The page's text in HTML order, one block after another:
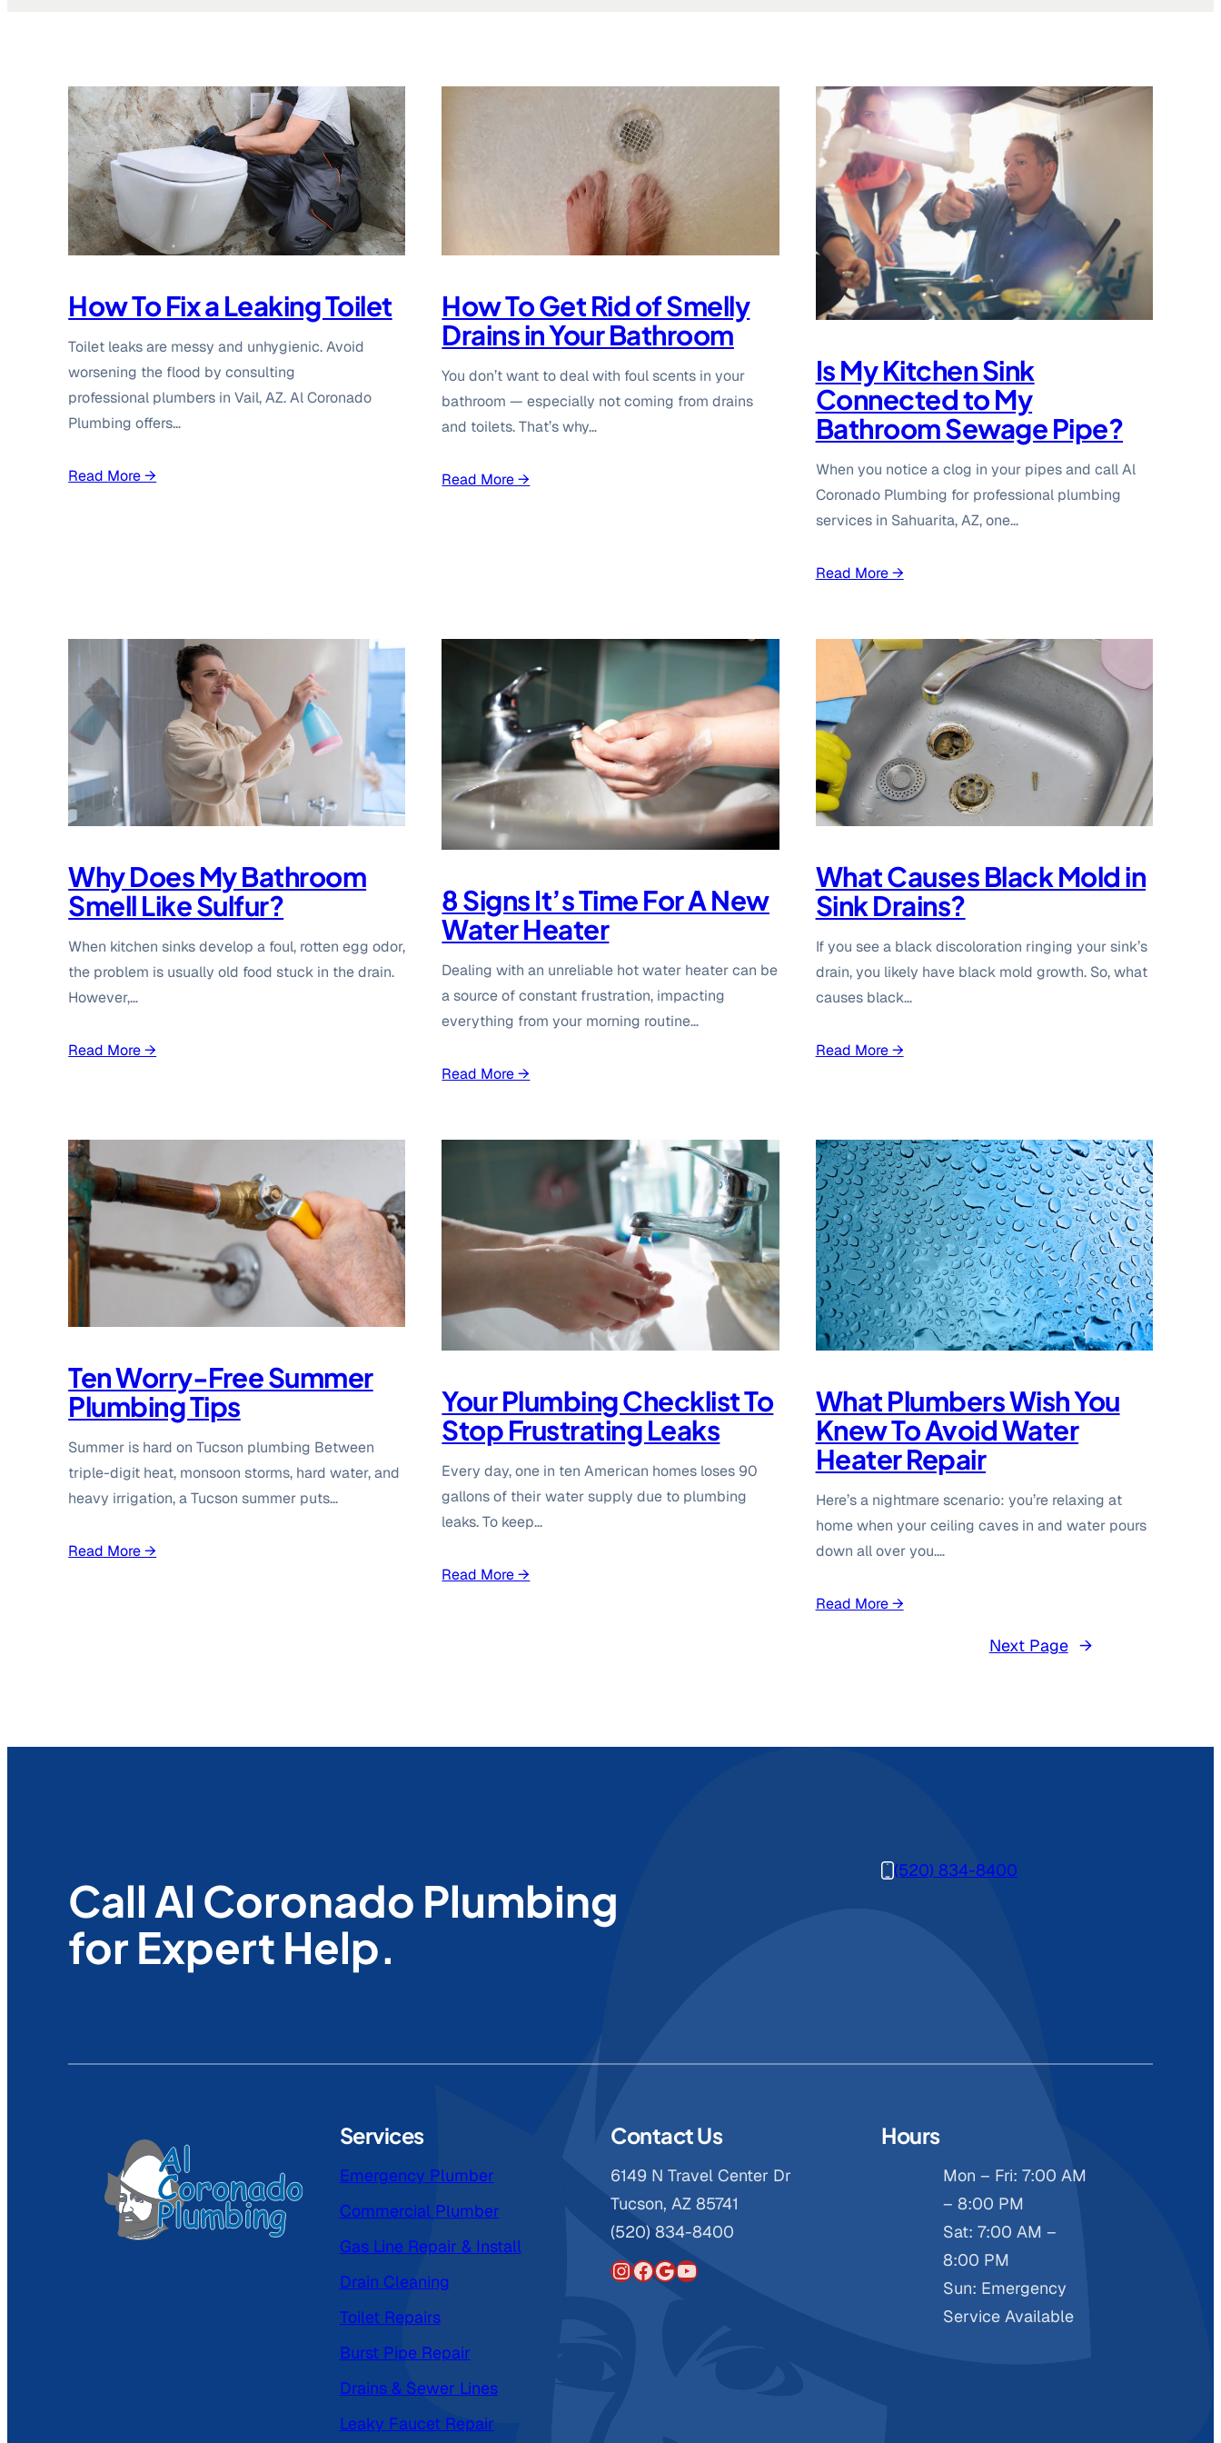
How To Fix a Leaking Toilet
Toilet leaks are messy and unhygienic. Avoid
worsening the flood by consulting
professional plumbers in Vail, AZ. Al Coronado
Plumbing offers…
Read More →
How To Get Rid of Smelly
Drains in Your Bathroom
You don’t want to deal with foul scents in your
bathroom — especially not coming from drains
and toilets. That’s why…
Read More →
Is My Kitchen Sink
Connected to My
Bathroom Sewage Pipe?
When you notice a clog in your pipes and call Al
Coronado Plumbing for professional plumbing
services in Sahuarita, AZ, one…
Read More →
Why Does My Bathroom
Smell Like Sulfur?
When kitchen sinks develop a foul, rotten egg odor,
the problem is usually old food stuck in the drain.
However,…
Read More →
8 Signs It’s Time For A New
Water Heater
Dealing with an unreliable hot water heater can be
a source of constant frustration, impacting
everything from your morning routine…
Read More →
What Causes Black Mold in
Sink Drains?
If you see a black discoloration ringing your sink’s
drain, you likely have black mold growth. So, what
causes black…
Read More →
Ten Worry-Free Summer
Plumbing Tips
Summer is hard on Tucson plumbing Between
triple-digit heat, monsoon storms, hard water, and
heavy irrigation, a Tucson summer puts…
Read More →
Your Plumbing Checklist To
Stop Frustrating Leaks
Every day, one in ten American homes loses 90
gallons of their water supply due to plumbing
leaks. To keep…
Read More →
What Plumbers Wish You
Knew To Avoid Water
Heater Repair
Here’s a nightmare scenario: you’re relaxing at
home when your ceiling caves in and water pours
down all over you.…
Read More →
Next Page →
Call Al Coronado Plumbing
for Expert Help.
(520) 834-8400
Services
Emergency Plumber
Commercial Plumber
Gas Line Repair & Install
Drain Cleaning
Toilet Repairs
Burst Pipe Repair
Drains & Sewer Lines
Leaky Faucet Repair
Contact Us
6149 N Travel Center Dr
Tucson, AZ 85741
(520) 834-8400
InstagramFacebook Google YouTube
Hours
Mon – Fri: 7:00 AM
– 8:00 PM
Sat: 7:00 AM –
8:00 PM
Sun: Emergency
Service Available